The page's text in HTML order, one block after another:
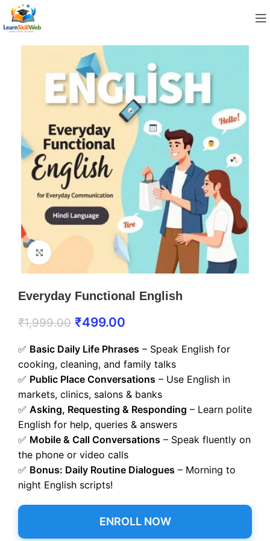
Click to enlarge
Everyday Functional English
₹1,999.00 ₹499.00
✅ Basic Daily Life Phrases – Speak English for
cooking, cleaning, and family talks
✅ Public Place Conversations – Use English in
markets, clinics, salons & banks
✅ Asking, Requesting & Responding – Learn polite
English for help, queries & answers
✅ Mobile & Call Conversations – Speak fluently on
the phone or video calls
✅ Bonus: Daily Routine Dialogues – Morning to
night English scripts!
ENROLL NOW